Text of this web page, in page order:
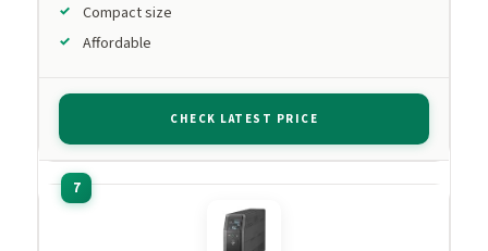
Compact size
Affordable
CHECK LATEST PRICE